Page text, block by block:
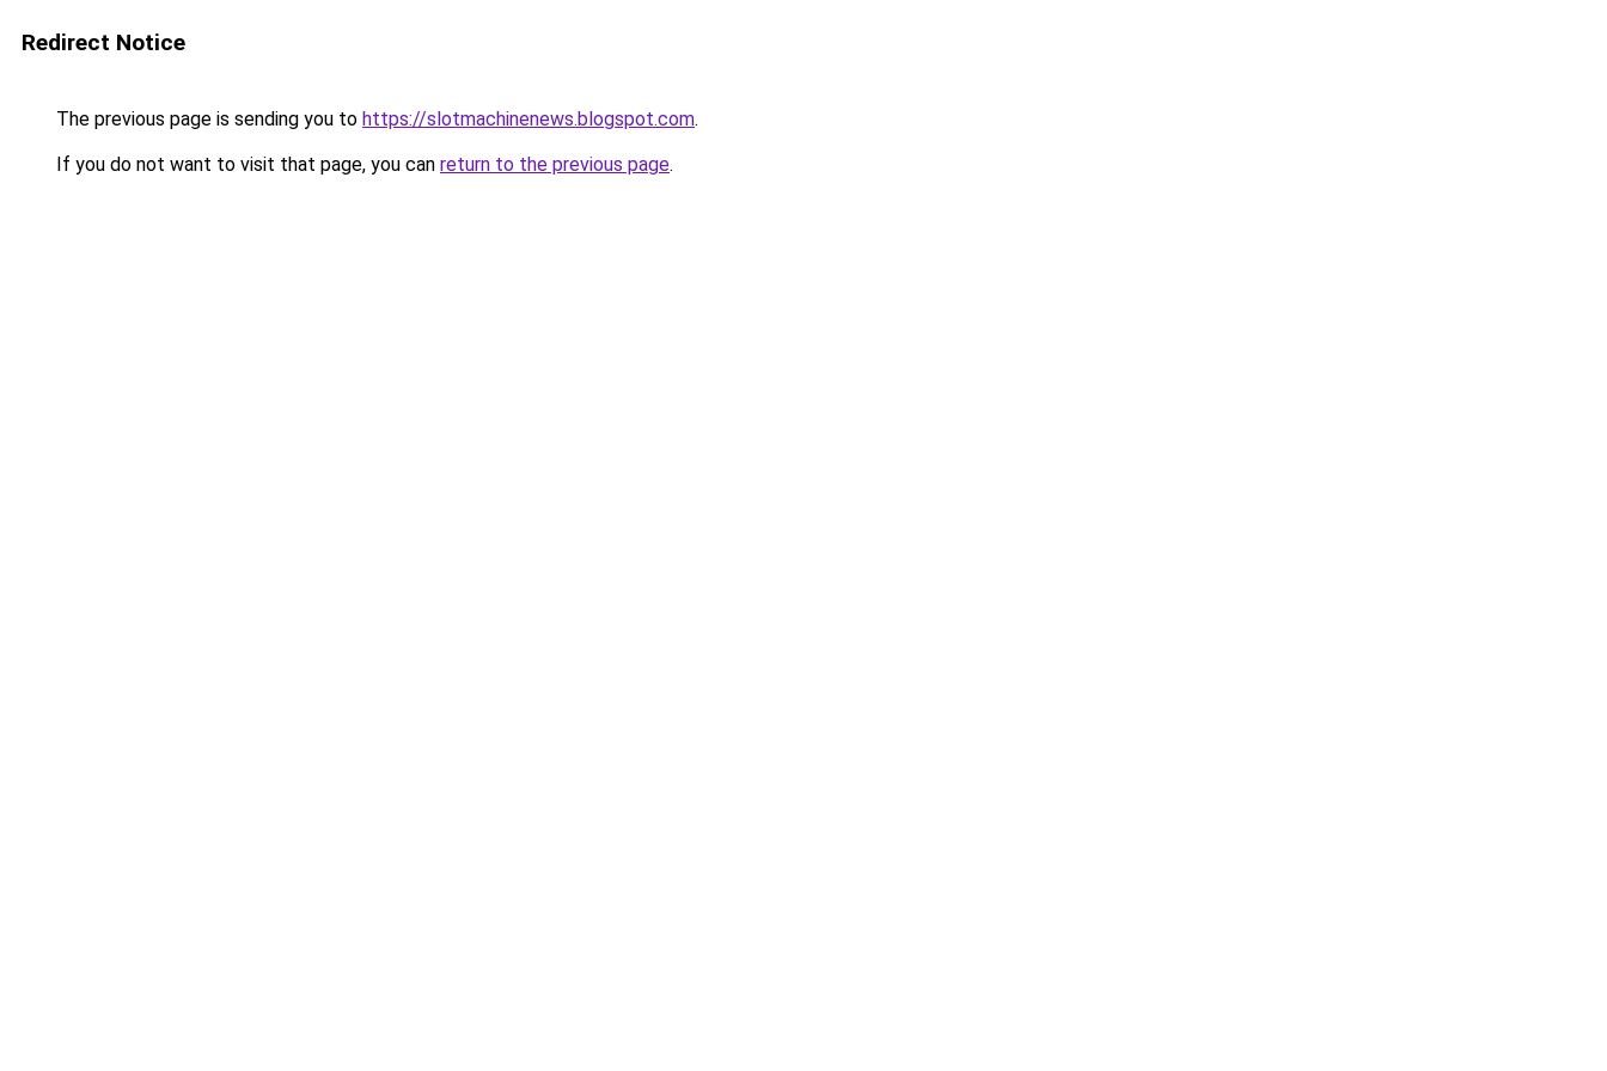
Redirect Notice
The previous page is sending you to https://slotmachinenews.blogspot.com.
If you do not want to visit that page, you can return to the previous page.